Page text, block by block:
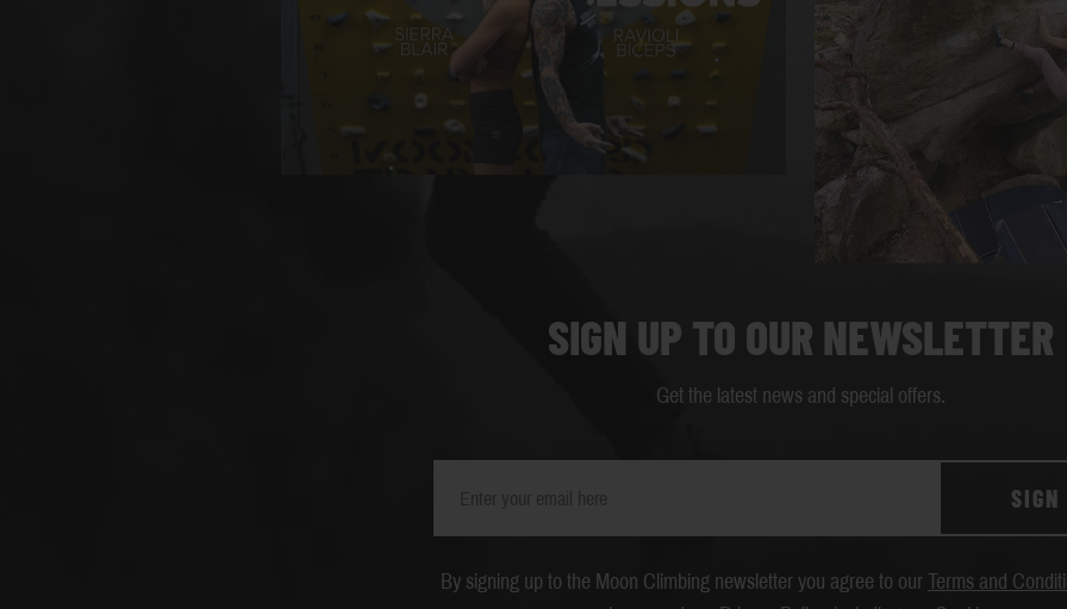
SIGN UP TO OUR NEWSLETTER
Get the latest news and special offers.
SIGN
By signing up to the Moon Climbing newsletter you agree to our Terms and